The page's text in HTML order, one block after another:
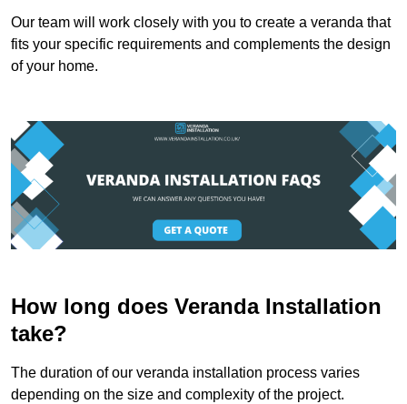
Our team will work closely with you to create a veranda that
fits your specific requirements and complements the design
of your home.
How long does Veranda Installation
take?
The duration of our veranda installation process varies
depending on the size and complexity of the project.